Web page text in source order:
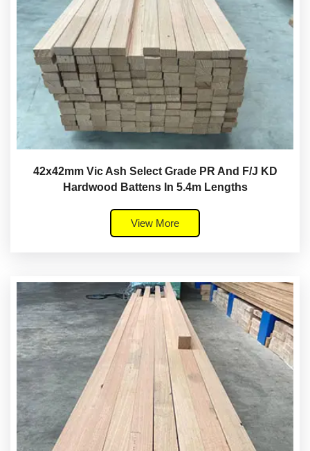
42x42mm Vic Ash Select Grade PR And F/J KD
Hardwood Battens In 5.4m Lengths
View More